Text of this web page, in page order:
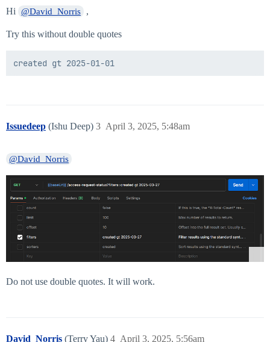
Hi @David_Norris ,
Try this without double quotes
Issuedeep (Ishu Deep) April 3, 2025, 5:48am
3
@David_Norris
Do not use double quotes. It will work.
David_Norris (Terry Yau) April 3, 2025, 5:56am
4